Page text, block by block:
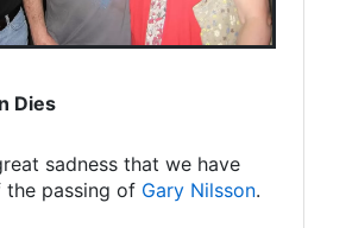
Dies
sadness that we have
the passing of Gary Nilsson.